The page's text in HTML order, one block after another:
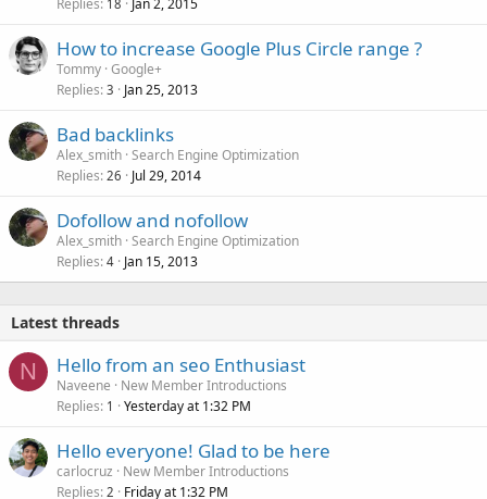
Replies 18 Jan 2, 2015
How to increase Google Plus Circle range ?
Tommy Google+
Replies 3 Jan 25, 2013
Bad backlinks
Alex_smith Search Engine Optimization
Replies 26 Jul 29, 2014
Dofollow and nofollow
Alex_smith Search Engine Optimization
Replies 4 Jan 15, 2013
Latest threads
N Hello from an seo Enthusiast
Naveene
New Member Introductions
Replies 1 Yesterday at 1:32 PM
Hello everyone! Glad to be here
carlocruz
New Member Introductions
Replies 2 Friday at 1:32 PM